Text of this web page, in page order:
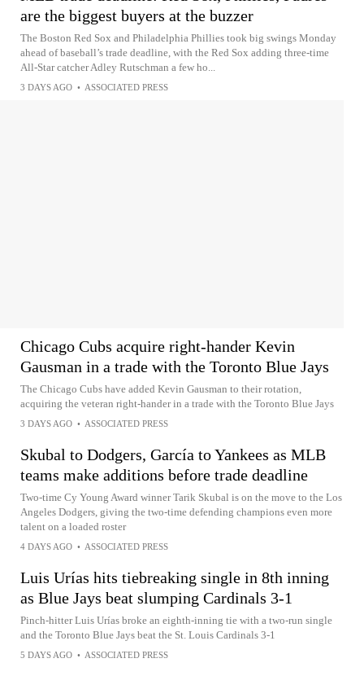
are the biggest buyers at the buzzer
The Boston Red Sox and Philadelphia Phillies took big swings Monday
ahead of baseball’s trade deadline, with the Red Sox adding three-time
All-Star catcher Adley Rutschman a few ho...
3 DAYS AGO • ASSOCIATED PRESS
Chicago Cubs acquire right-hander Kevin
Gausman in a trade with the Toronto Blue Jays
The Chicago Cubs have added Kevin Gausman to their rotation,
acquiring the veteran right-hander in a trade with the Toronto Blue Jays
3 DAYS AGO • ASSOCIATED PRESS
Skubal to Dodgers, García to Yankees as MLB
teams make additions before trade deadline
Two-time Cy Young Award winner Tarik Skubal is on the move to the Los
Angeles Dodgers, giving the two-time defending champions even more
talent on a loaded roster
4 DAYS AGO • ASSOCIATED PRESS
Luis Urías hits tiebreaking single in 8th inning
as Blue Jays beat slumping Cardinals 3-1
Pinch-hitter Luis Urías broke an eighth-inning tie with a two-run single
and the Toronto Blue Jays beat the St. Louis Cardinals 3-1
5 DAYS AGO • ASSOCIATED PRESS